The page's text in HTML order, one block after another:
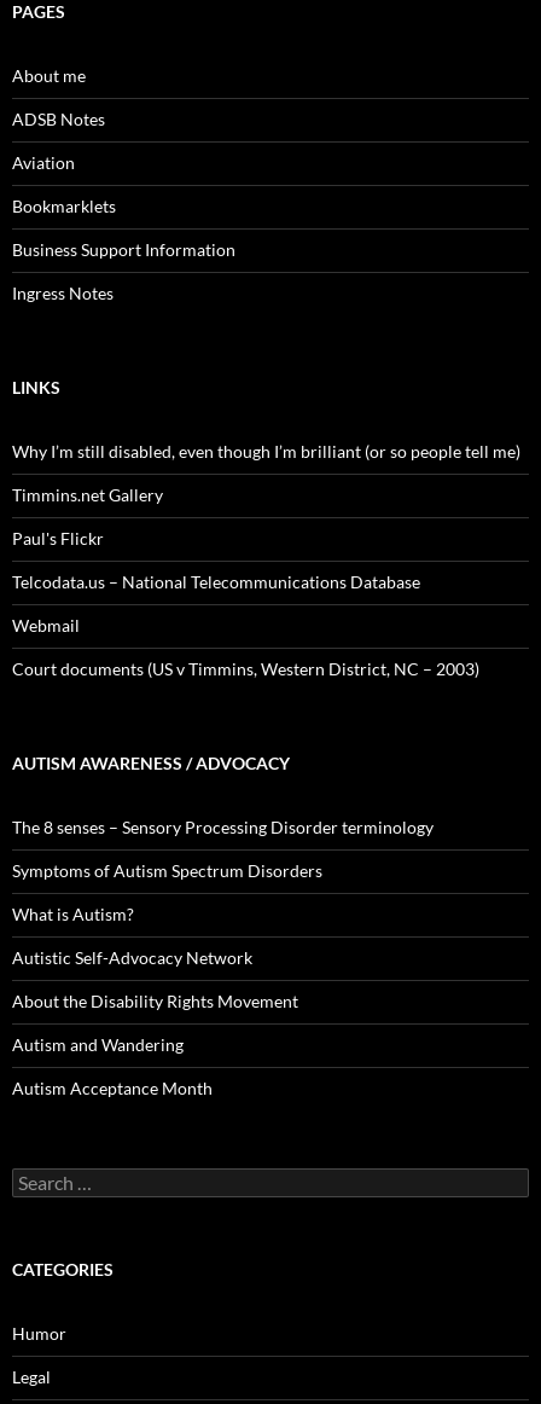
PAGES
About me
ADSB Notes
Aviation
Bookmarklets
Business Support Information
Ingress Notes
LINKS
Why I’m still disabled, even though I’m brilliant (or so people tell me)
Timmins.net Gallery
Paul's Flickr
Telcodata.us – National Telecommunications Database
Webmail
Court documents (US v Timmins, Western District, NC – 2003)
AUTISM AWARENESS / ADVOCACY
The 8 senses – Sensory Processing Disorder terminology
Symptoms of Autism Spectrum Disorders
What is Autism?
Autistic Self-Advocacy Network
About the Disability Rights Movement
Autism and Wandering
Autism Acceptance Month
Search
for:
CATEGORIES
Humor
Legal